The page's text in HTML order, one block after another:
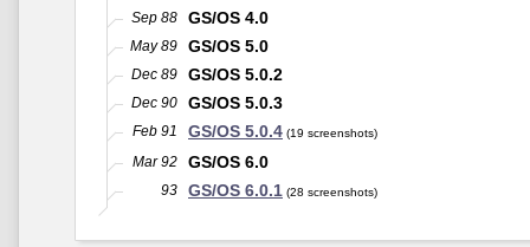
Sep 88 GS/OS 4.0
May 89 GS/OS 5.0
Dec 89 GS/OS 5.0.2
Dec 90 GS/OS 5.0.3
Feb 91 GS/OS 5.0.4 (19 screenshots)
Mar 92 GS/OS 6.0
93 GS/OS 6.0.1 (28 screenshots)